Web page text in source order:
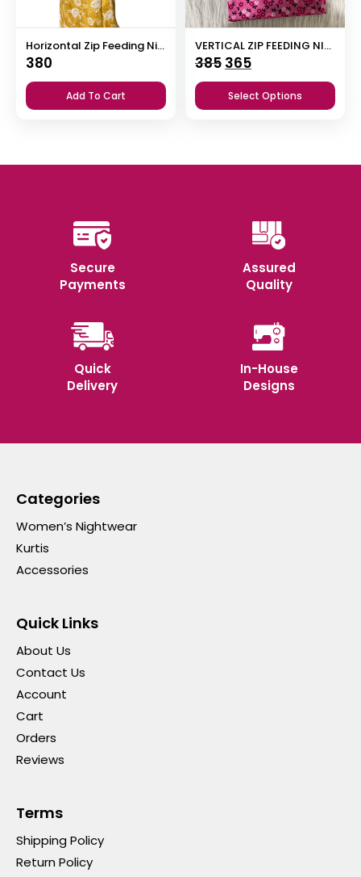
Horizontal Zip Feeding Nighty
380
Add To Cart
VERTICAL ZIP FEEDING NIGHTY
385 Original
price
was:
365Current
price
is:
Select Options
Secure
Payments
Assured
Quality
Quick
Delivery
In-House
Designs
Categories
Women’s Nightwear
Kurtis
Accessories
Quick Links
About Us
Contact Us
Account
Cart
Orders
Reviews
Terms
Shipping Policy
Return Policy